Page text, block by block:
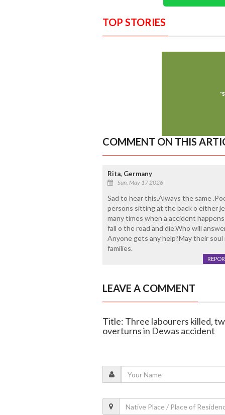
TOP STORIES
COMMENT ON THIS
Rita, Germany
Sun, May 17 2026
Sad to hear this.Always the same
persons sitting at the back o either
many times when a accident
fall o the road and die.Who will
Anyone gets any help?May their
families.
LEAVE A COMMENT
Title: Three labourers killed,
overturns in Dewas accident